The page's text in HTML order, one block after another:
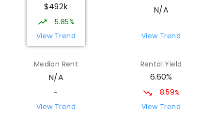
$492k
5.85%
View Trend
N/A
View Trend
Median Rent
N/A
-
View Trend
Rental Yield
6.60%
8.59%
View Trend